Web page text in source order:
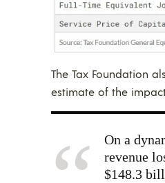
The Tax Foundation
estimate of the
On a
revenue
$148.3